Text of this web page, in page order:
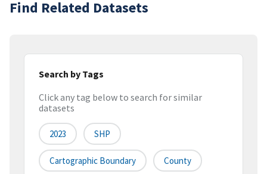
Find Related Datasets
Search by Tags
Click any tag below to search for similar
datasets
2023 SHP
Cartographic Boundary County